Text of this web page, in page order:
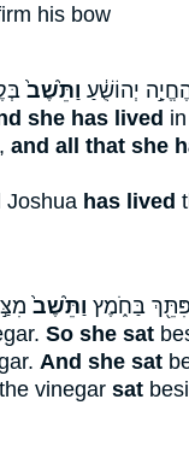
his bow
יְהוֹשֻׁ֔עַ וַתֵּ֙שֶׁב֙
she has lived
and all that she
Joshua has lived
פִּתֵּ֖ךְ בַּחֹ֑מֶץ וַתֵּ֙שֶׁב֙
So she sat
And she sat
vinegar sat